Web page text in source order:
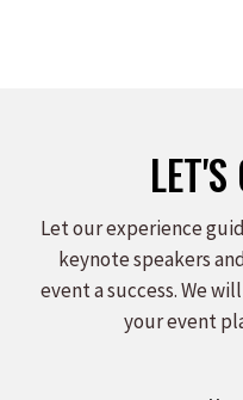
Let our experience
keynote speakers
event a success. We
your event